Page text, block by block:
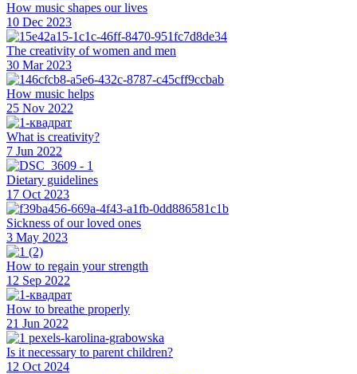
How music shapes our lives
10 Dec 2023
The creativity of women and men
30 Mar 2023
How music helps
25 Nov 2022
What is creativity?
7 Jun 2022
Dietary guidelines
17 Oct 2023
Sickness of our loved ones
3 May 2023
How to regain your strength
12 Sep 2022
How to breathe properly
21 Jun 2022
Is it necessary to parent children?
12 Oct 2024